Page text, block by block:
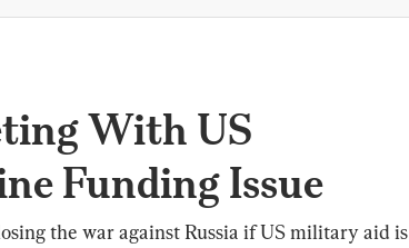
With US
Funding Issue
the war against Russia if US military aid is